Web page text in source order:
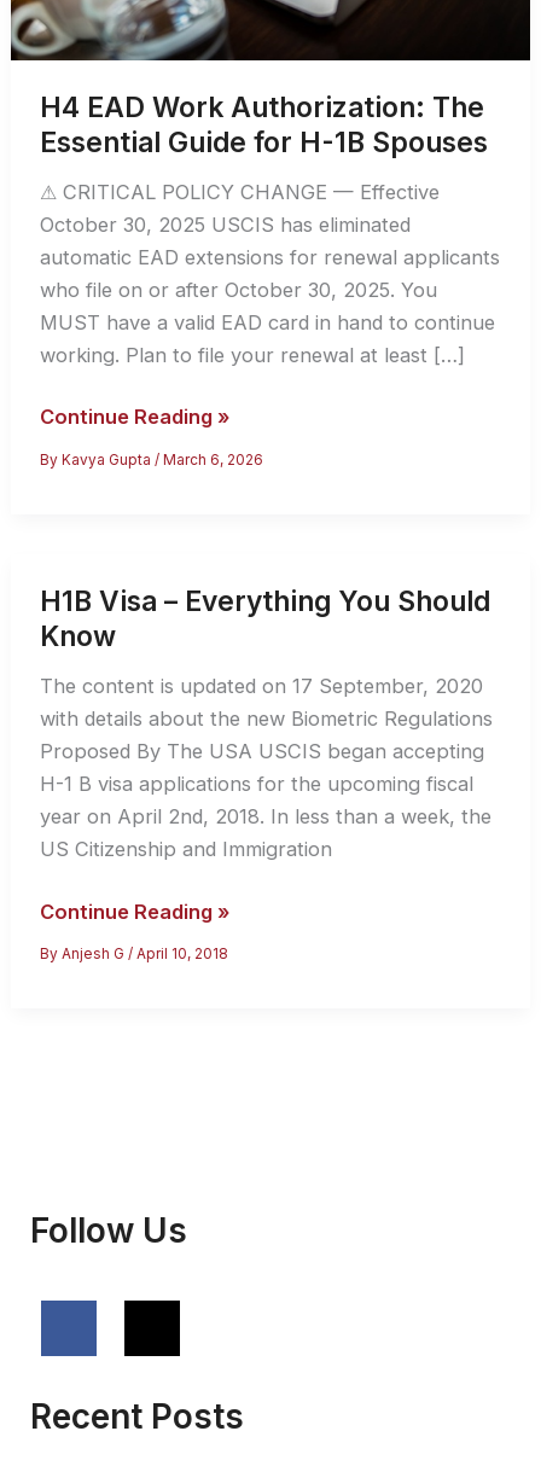
H4 EAD Work Authorization: The
Essential Guide for H-1B Spouses
⚠ CRITICAL POLICY CHANGE — Effective
October 30, 2025 USCIS has eliminated
automatic EAD extensions for renewal applicants
who file on or after October 30, 2025. You
MUST have a valid EAD card in hand to continue
working. Plan to file your renewal at least […]
H4
EAD
Guide
for
H-
1B
Spouses
Continue Reading »
ByKavya Gupta /March 6, 2026
H1B Visa – Everything You Should
Know
The content is updated on 17 September, 2020
with details about the new Biometric Regulations
Proposed By The USA USCIS began accepting
H-1 B visa applications for the upcoming fiscal
year on April 2nd, 2018. In less than a week, the
US Citizenship and Immigration
H1B
Visa
Continue Reading »
ByAnjesh G/April 10, 2018
Follow Us
Recent Posts